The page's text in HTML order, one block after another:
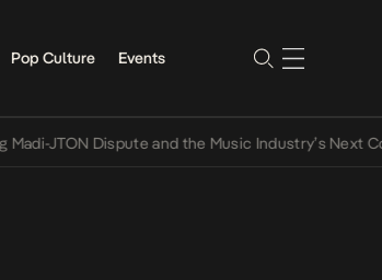
Pop Culture Events
Dispute and the Music Industry’s Next